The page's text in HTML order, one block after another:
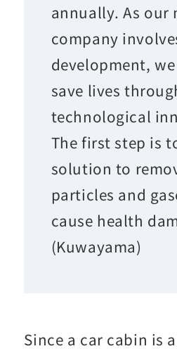
annually. As our
company
development,
save lives
technological
The first step is
solution to
particles and
cause health
(Kuwayama)
Since a car cabin is